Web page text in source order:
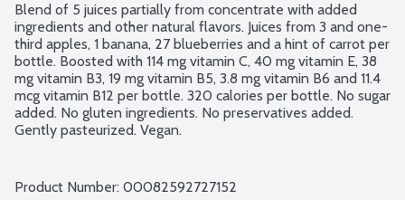
Blend of 5 juices partially from concentrate with added
ingredients and other natural flavors. Juices from 3 and one-
third apples, 1 banana, 27 blueberries and a hint of carrot per
bottle. Boosted with 114 mg vitamin C, 40 mg vitamin E, 38
mg vitamin B3, 19 mg vitamin B5, 3.8 mg vitamin B6 and 11.4
mcg vitamin B12 per bottle. 320 calories per bottle. No sugar
added. No gluten ingredients. No preservatives added.
Gently pasteurized. Vegan.
Product Number: 00082592727152